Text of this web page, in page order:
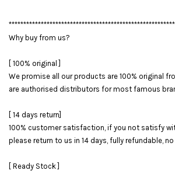
Why buy from us?
[ 100% original ]
We promise all our products are 100% original
are authorised distributors for most famous
[ 14 days return]
100% customer satisfaction, if you not satisfy
please return to us in 14 days, fully refundable,
[ Ready Stock ]